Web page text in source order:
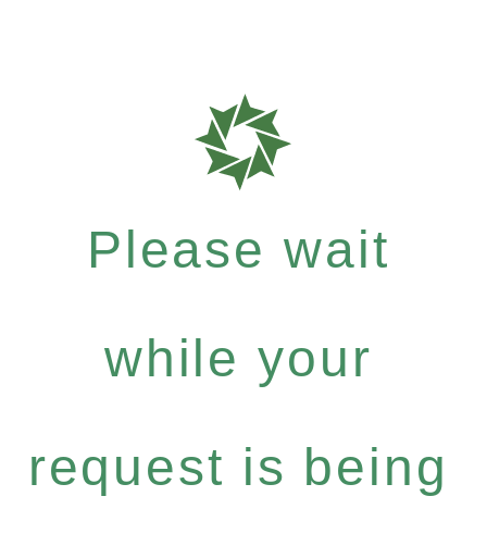
Please wait
while your
request is being